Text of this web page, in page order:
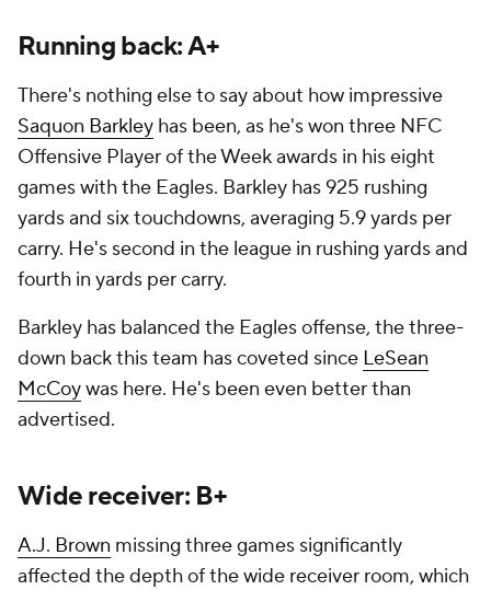
Running back: A+
There's nothing else to say about how impressive
Saquon Barkley has been, as he's won three NFC
Offensive Player of the Week awards in his eight
games with the Eagles. Barkley has 925 rushing
yards and six touchdowns, averaging 5.9 yards per
carry. He's second in the league in rushing yards and
fourth in yards per carry.
Barkley has balanced the Eagles offense, the three-
down back this team has coveted since LeSean
McCoywas here. He's been even better than
advertised.
Wide receiver: B+
A.J. Brown missing three games significantly
affected the depth of the wide receiver room, which